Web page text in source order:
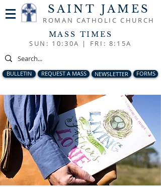
SAINT JAMES
ROMAN CATHOLIC CHURCH
MASS TIMES
SUN: 10:30A | FRI: 8:15A
BULLETIN REQUEST A MASS NEWSLETTER FORMS